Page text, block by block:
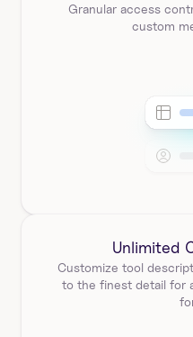
Granular access
custom
Unlimited
Customize tool
to the finest detail for